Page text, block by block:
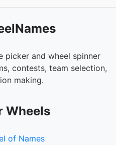
picker and wheel spinner
contests, team selection,
making.
Wheels
of Names